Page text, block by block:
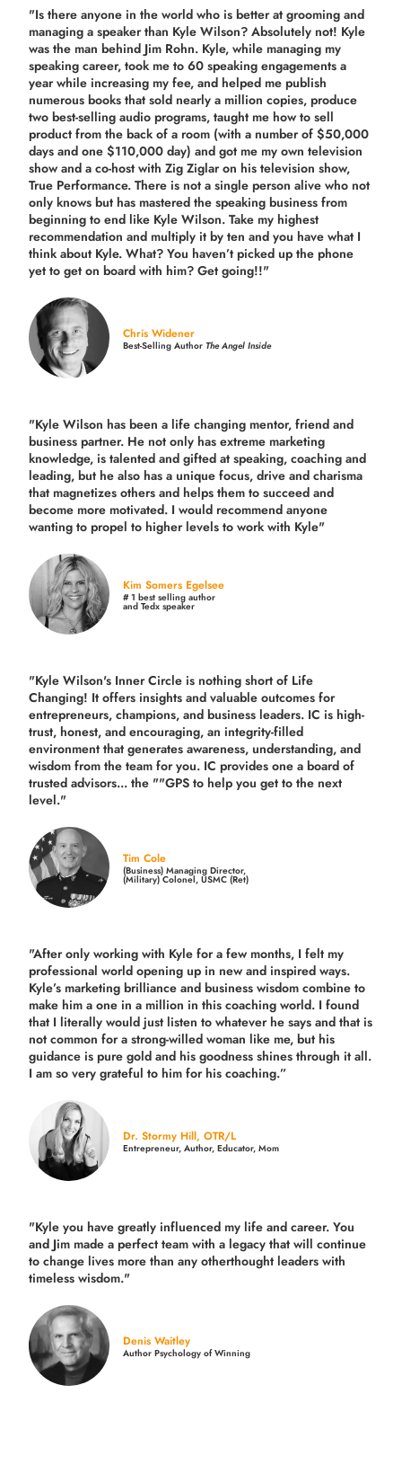
"Is there anyone in the world who is better at grooming and
managing a speaker than Kyle Wilson? Absolutely not! Kyle
was the man behind Jim Rohn. Kyle, while managing my
speaking career, took me to 60 speaking engagements a
year while increasing my fee, and helped me publish
numerous books that sold nearly a million copies, produce
two best-selling audio programs, taught me how to sell
product from the back of a room (with a number of $50,000
days and one $110,000 day) and got me my own television
show and a co-host with Zig Ziglar on his television show,
True Performance. There is not a single person alive who not
only knows but has mastered the speaking business from
beginning to end like Kyle Wilson. Take my highest
recommendation and multiply it by ten and you have what I
think about Kyle. What? You haven’t picked up the phone
yet to get on board with him? Get going!!"
Chris Widener
Best-Selling AuthorThe Angel Inside
"Kyle Wilson has been a life changing mentor, friend and
business partner. He not only has extreme marketing
knowledge, is talented and gifted at speaking, coaching and
leading, but he also has a unique focus, drive and charisma
that magnetizes others and helps them to succeed and
become more motivated. I would recommend anyone
wanting to propel to higher levels to work with Kyle"
Kim Somers Egelsee
# 1 best selling author
and Tedx speaker
"Kyle Wilson's Inner Circle is nothing short of Life
Changing! It offers insights and valuable outcomes for
entrepreneurs, champions, and business leaders. IC is high-
trust, honest, and encouraging, an integrity-filled
environment that generates awareness, understanding, and
wisdom from the team for you. IC provides one a board of
trusted advisors... the ""GPS to help you get to the next
level."
Tim Cole
(Business) Managing Director,
(Military) Colonel, USMC (Ret)
"After only working with Kyle for a few months, I felt my
professional world opening up in new and inspired ways.
Kyle’s marketing brilliance and business wisdom combine to
make him a one in a million in this coaching world. I found
that I literally would just listen to whatever he says and that is
not common for a strong-willed woman like me, but his
guidance is pure gold and his goodness shines through it all.
I am so very grateful to him for his coaching.”
Dr. Stormy Hill, OTR/L
Entrepreneur, Author, Educator, Mom
"Kyle you have greatly influenced my life and career. You
and Jim made a perfect team with a legacy that will continue
to change lives more than any otherthought leaders with
timeless wisdom."
Denis Waitley
Author Psychology of Winning